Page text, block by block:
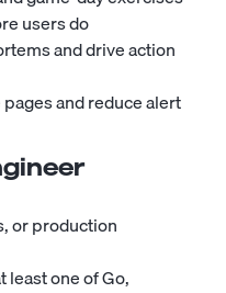
users do
and drive action
and reduce alert
or production
least one of Go,